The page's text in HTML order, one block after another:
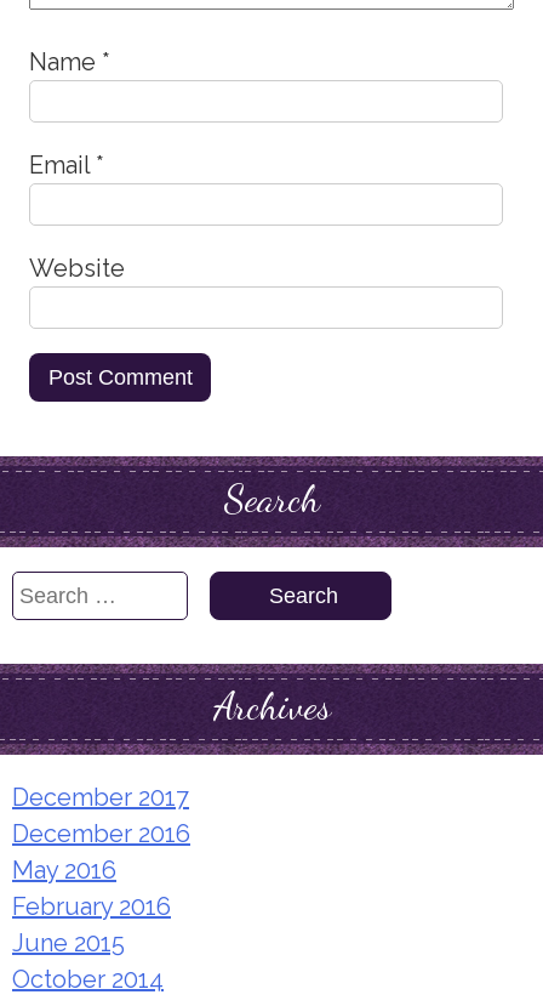
Name *
Email *
Website
Search
Search
Archives
December 2017
December 2016
May 2016
February 2016
June 2015
October 2014